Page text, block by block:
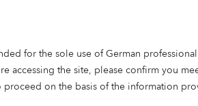
for the sole use of German
accessing the site, please confirm you
on the basis of the information